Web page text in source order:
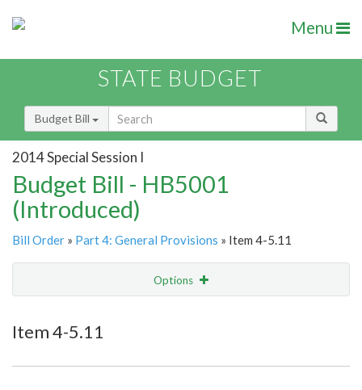
Menu
STATE BUDGET
Budget Bill
2014 Special Session I
Budget Bill - HB5001
(Introduced)
Bill Order » Part 4: General Provisions » Item 4-5.11
Options
Item 4-5.11